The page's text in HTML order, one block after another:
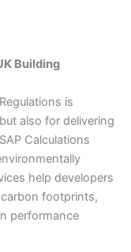
Building
is
also for delivering
Calculations
help developers
footprints,
performance